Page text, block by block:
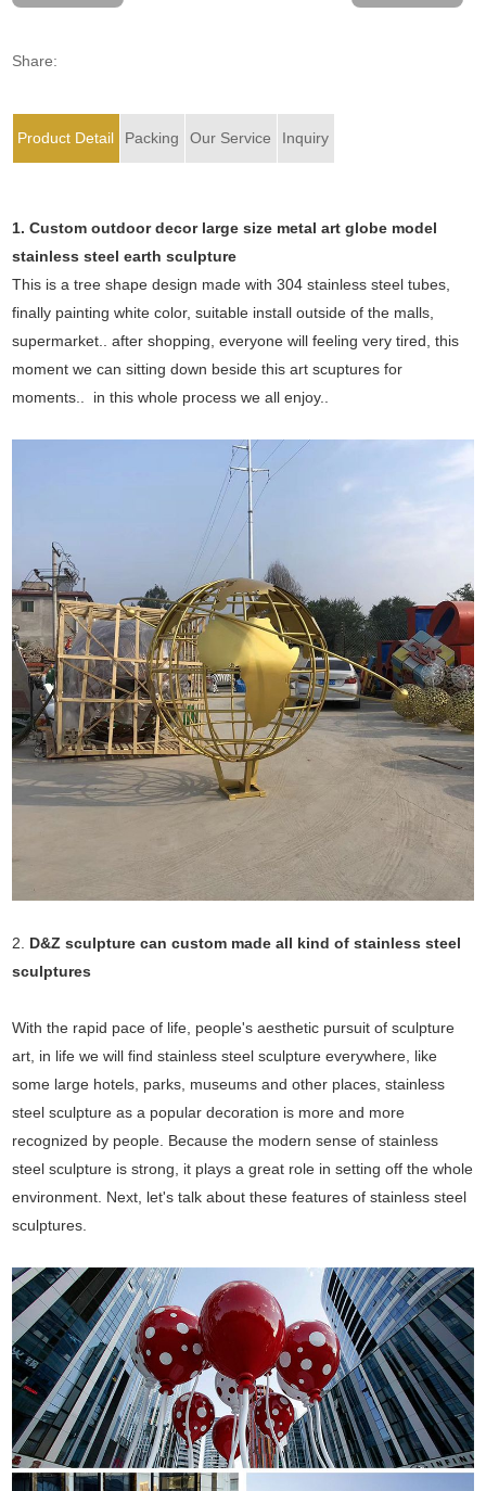
Share:
Product Detail Packing Our Service Inquiry
1. Custom outdoor decor large size metal art globe model
stainless steel earth sculpture
This is a tree shape design made with 304 stainless steel tubes,
finally painting white color, suitable install outside of the malls,
supermarket.. after shopping, everyone will feeling very tired, this
moment we can sitting down beside this art scuptures for
moments.. in this whole process we all enjoy..
2. D&Z sculpture can custom made all kind of stainless steel
sculptures
With the rapid pace of life, people's aesthetic pursuit of sculpture
art, in life we will find stainless steel sculpture everywhere, like
some large hotels, parks, museums and other places, stainless
steel sculpture as a popular decoration is more and more
recognized by people. Because the modern sense of stainless
steel sculpture is strong, it plays a great role in setting off the whole
environment. Next, let's talk about these features of stainless steel
sculptures.